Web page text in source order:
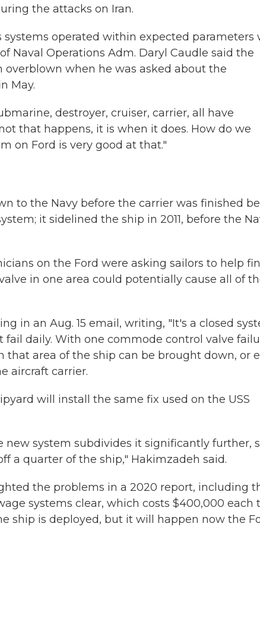
the attacks on Iran.
systems operated within expected parameters
Naval Operations Adm. Daryl Caudle said the
when he was asked about the
May.
destroyer, cruiser, carrier, all have
that happens, it is when it does. How do we
on Ford is very good at that."
to the Navy before the carrier was finished
it sidelined the ship in 2011, before the
on the Ford were asking sailors to help
in one area could potentially cause all of
in an Aug. 15 email, writing, "It's a closed
daily. With one commode control valve
area of the ship can be brought down, or
aircraft carrier.
will install the same fix used on the USS
system subdivides it significantly further,
a quarter of the ship," Hakimzadeh said.
the problems in a 2020 report, including
systems clear, which costs $400,000 each
ship is deployed, but it will happen now the